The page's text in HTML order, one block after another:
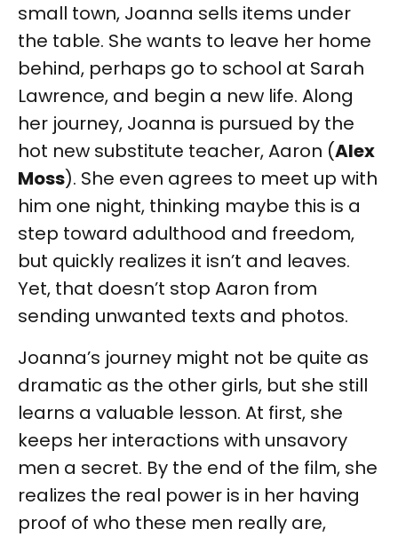
small town, Joanna sells items under
the table. She wants to leave her home
behind, perhaps go to school at Sarah
Lawrence, and begin a new life. Along
her journey, Joanna is pursued by the
hot new substitute teacher, Aaron (Alex
Moss). She even agrees to meet up with
him one night, thinking maybe this is a
step toward adulthood and freedom,
but quickly realizes it isn’t and leaves.
Yet, that doesn’t stop Aaron from
sending unwanted texts and photos.
Joanna’s journey might not be quite as
dramatic as the other girls, but she still
learns a valuable lesson. At first, she
keeps her interactions with unsavory
men a secret. By the end of the film, she
realizes the real power is in her having
proof of who these men really are,